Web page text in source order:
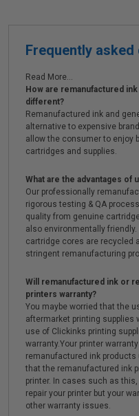
Frequently
Read More...
How are remanufactured
different?
Remanufactured ink and
alternative to expensive
allow the consumer to enjoy
cartridges and supplies.
What are the advantages of
Our professionally
rigorous testing & QA
quality from genuine
also environmentally
cartridge cores are recycled
stringent remanufacturing
Will remanufactured ink or
printers warranty?
You maybe worried that the
aftermarket printing supplies
use of Clickinks printing
warranty.Your printer
remanufactured ink
that the remanufactured ink
printer. In cases such as
repair your printer but your
other warranty issues.